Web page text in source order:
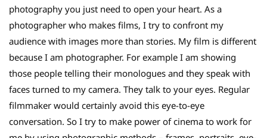
photography you just need to open your heart. As a
photographer who makes films, I try to confront my
audience with images more than stories. My film is different
because I am photographer. For example I am showing
those people telling their monologues and they speak with
faces turned to my camera. They talk to your eyes. Regular
filmmaker would certainly avoid this eye-to-eye
conversation. So I try to make power of cinema to work for